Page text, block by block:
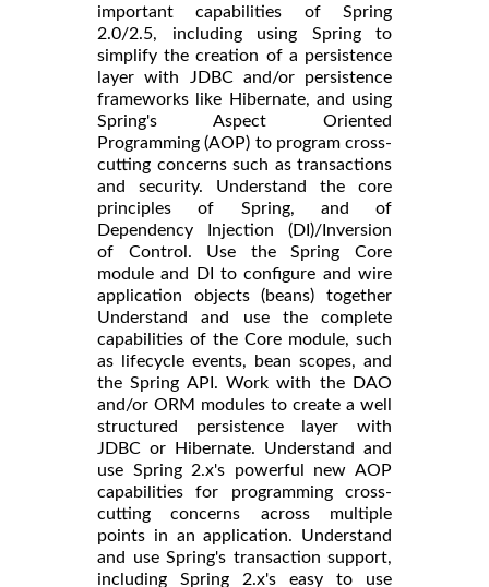
important capabilities of Spring
2.0/2.5, including using Spring to
simplify the creation of a persistence
layer with JDBC and/or persistence
frameworks like Hibernate, and using
Spring's Aspect Oriented
Programming (AOP) to program cross-
cutting concerns such as transactions
and security. Understand the core
principles of Spring, and of
Dependency Injection (DI)/Inversion
of Control. Use the Spring Core
module and DI to configure and wire
application objects (beans) together
Understand and use the complete
capabilities of the Core module, such
as lifecycle events, bean scopes, and
the Spring API. Work with the DAO
and/or ORM modules to create a well
structured persistence layer with
JDBC or Hibernate. Understand and
use Spring 2.x's powerful new AOP
capabilities for programming cross-
cutting concerns across multiple
points in an application. Understand
and use Spring's transaction support,
including Spring 2.x's easy to use